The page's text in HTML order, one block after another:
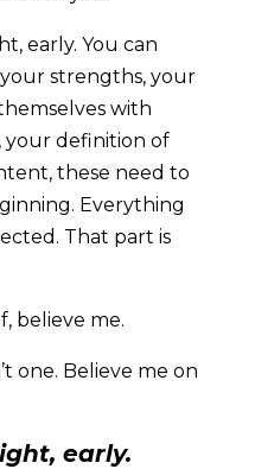
early. You can
strengths, your
with
your definition of
these need to
Everything
That part is
believe me.
one. Believe me on
early.